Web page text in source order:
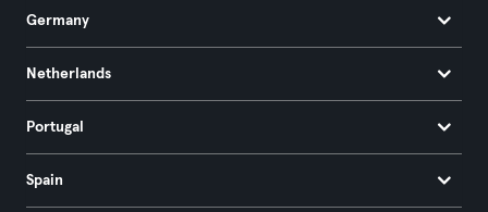
Germany
Netherlands
Portugal
Spain